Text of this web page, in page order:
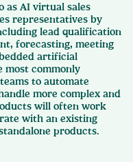
as AI virtual sales
representatives by
lead qualification
forecasting, meeting
artificial
most commonly
to automate
more complex and
will often work
with an existing
products.